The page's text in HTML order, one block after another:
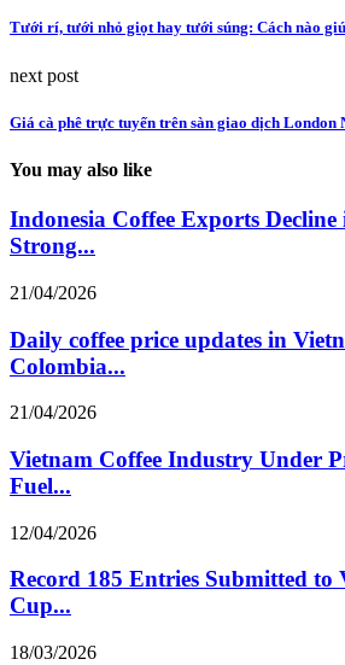
Tưới rí, tưới nhỏ giọt hay tưới súng: Cách nào
next post
Giá cà phê trực tuyến trên sàn giao dịch London
You may also like
Indonesia Coffee Exports Decline
Strong...
21/04/2026
Daily coffee price updates in
Colombia...
21/04/2026
Vietnam Coffee Industry Under
Fuel...
12/04/2026
Record 185 Entries Submitted to
Cup...
18/03/2026